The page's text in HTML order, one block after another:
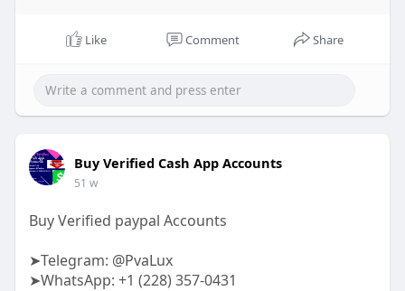
Like Comment Share
Buy Verified Cash App Accounts
51 w
Buy Verified paypal Accounts
➤Telegram: @PvaLux
➤WhatsApp: +1 (228) 357-0431